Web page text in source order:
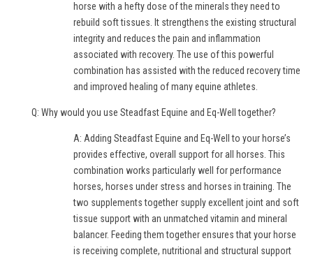
horse with a hefty dose of the minerals they need to
rebuild soft tissues. It strengthens the existing structural
integrity and reduces the pain and inflammation
associated with recovery. The use of this powerful
combination has assisted with the reduced recovery time
and improved healing of many equine athletes.
Q: Why would you use Steadfast Equine and Eq-Well together?
A: Adding Steadfast Equine and Eq-Well to your horse’s
provides effective, overall support for all horses. This
combination works particularly well for performance
horses, horses under stress and horses in training. The
two supplements together supply excellent joint and soft
tissue support with an unmatched vitamin and mineral
balancer. Feeding them together ensures that your horse
is receiving complete, nutritional and structural support